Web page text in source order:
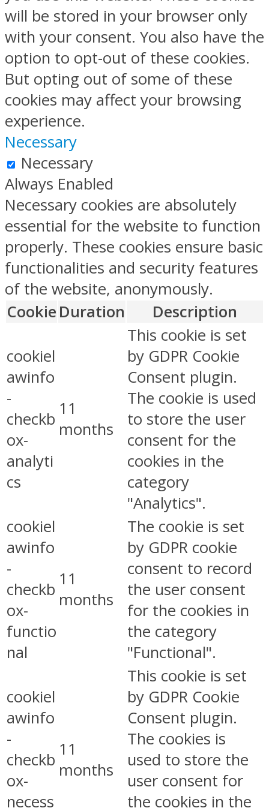
will be stored in your browser only
with your consent. You also have the
option to opt-out of these cookies.
But opting out of some of these
cookies may affect your browsing
experience.
Necessary
Necessary
Always Enabled
Necessary cookies are absolutely
essential for the website to function
properly. These cookies ensure basic
functionalities and security features
of the website, anonymously.
Cookie Duration Description
cookiel
awinfo
-
checkb
ox-
analyti
cs
11
months
This cookie is set
by GDPR Cookie
Consent plugin.
The cookie is used
to store the user
consent for the
cookies in the
category
"Analytics".
cookiel
awinfo
-
checkb
ox-
functio
nal
11
months
The cookie is set
by GDPR cookie
consent to record
the user consent
for the cookies in
the category
"Functional".
cookiel
awinfo
-
checkb
ox-
necess
11
months
This cookie is set
by GDPR Cookie
Consent plugin.
The cookies is
used to store the
user consent for
the cookies in the